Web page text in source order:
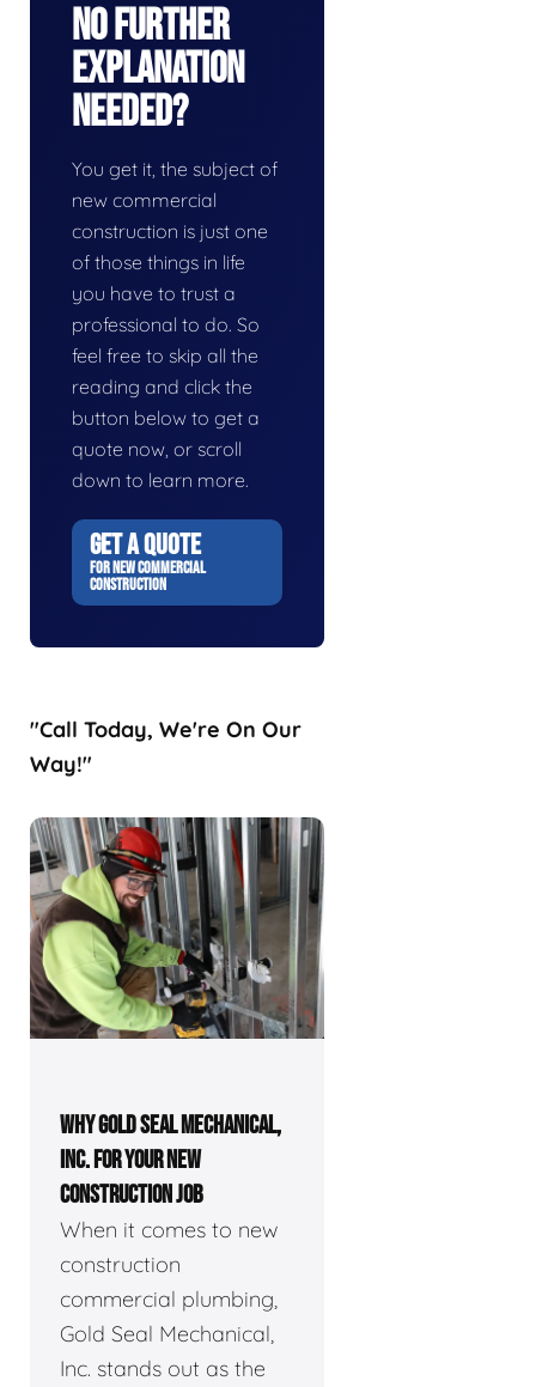
No Further
Explanation
Needed?
You get it, the subject of
new commercial
construction is just one
of those things in life
you have to trust a
professional to do. So
feel free to skip all the
reading and click the
button below to get a
quote now, or scroll
down to learn more.
GET A QUOTE
FOR NEW COMMERCIAL
CONSTRUCTION
"Call Today, We're On Our
Way!"
WHY GOLD SEAL MECHANICAL,
INC. FOR YOUR NEW
CONSTRUCTION JOB
When it comes to new
construction
commercial plumbing,
Gold Seal Mechanical,
Inc. stands out as the